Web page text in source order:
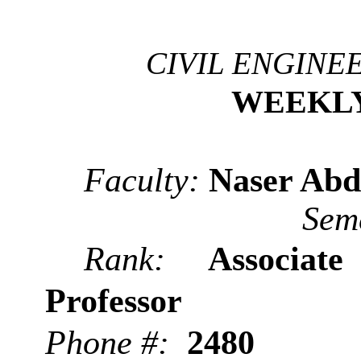
CIVIL
Faculty: Naser
Rank:
Associate
Professor
Phone #: 2480